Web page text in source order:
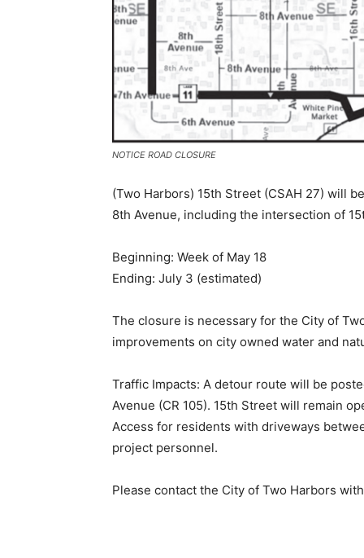
NOTICE ROAD CLOSURE
(Two Harbors) 15th Street (CSAH 27) will
8th Avenue, including the intersection of
Beginning: Week of May 18
Ending: July 3 (estimated)
The closure is necessary for the City of
improvements on city owned water and
Traffic Impacts: A detour route will be
Avenue (CR 105). 15th Street will remain
Access for residents with driveways
project personnel.
Please contact the City of Two Harbors